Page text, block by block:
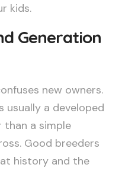
kids.
Generation
new owners.
usually a developed
a simple
Good breeders
history and the